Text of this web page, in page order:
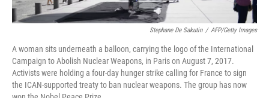
Stephane De Sakutin / AFP/Getty Images
A woman sits underneath a balloon, carrying the logo of the International
Campaign to Abolish Nuclear Weapons, in Paris on August 7, 2017.
Activists were holding a four-day hunger strike calling for France to sign
the ICAN-supported treaty to ban nuclear weapons. The group has now